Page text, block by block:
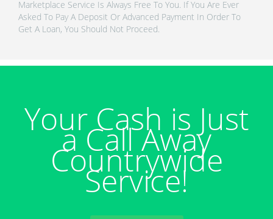
Marketplace Service Is Always Free To You. If You Are Ever
Asked To Pay A Deposit Or Advanced Payment In Order To
Get A Loan, You Should Not Proceed.
Your Cash is Just
a Call Away
Countrywide
Service!